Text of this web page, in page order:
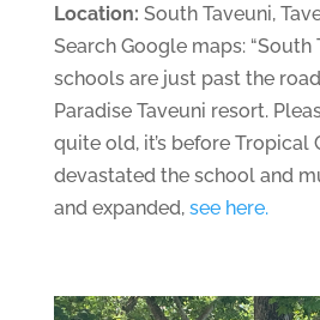
Location: South Taveuni,
Search Google maps: “South
schools are just past the
Paradise Taveuni resort.
quite old, it’s before Tropical
devastated the school and
and expanded, see here.